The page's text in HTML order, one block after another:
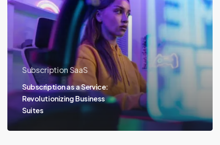
Subscription SaaS
Subscription as a Service:
Revolutionizing Business
Suites